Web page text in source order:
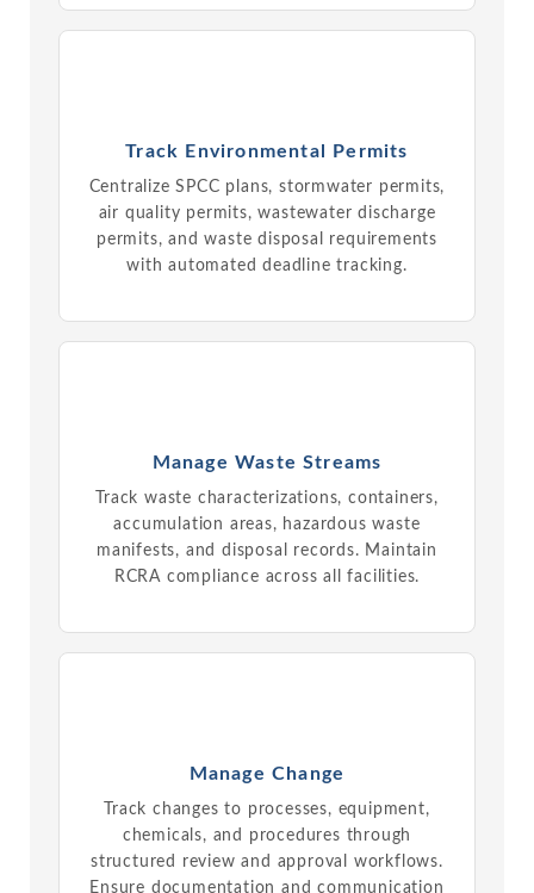
Track Environmental Permits
Centralize SPCC plans, stormwater permits,
air quality permits, wastewater discharge
permits, and waste disposal requirements
with automated deadline tracking.
Manage Waste Streams
Track waste characterizations, containers,
accumulation areas, hazardous waste
manifests, and disposal records. Maintain
RCRA compliance across all facilities.
Manage Change
Track changes to processes, equipment,
chemicals, and procedures through
structured review and approval workflows.
Ensure documentation and communication